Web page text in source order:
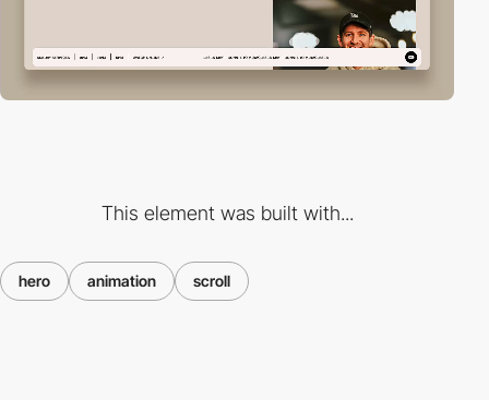
This element was built with...
hero animation scroll